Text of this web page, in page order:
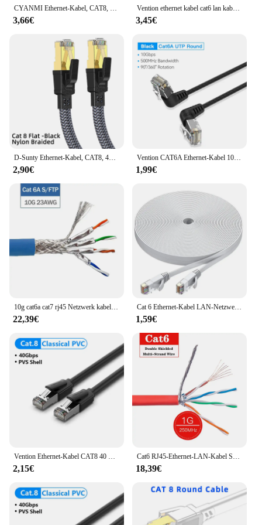
CYANMI Ethernet-Kabel, CAT8, 40 Gbit/s, geflochtenes Nylon-Netzwerk-LAN-Kabel für PC, Modem, Laptop, PS 5, Router, RJ45, flaches Cat 8 Ethernet-Kabel
3,66€
Vention ethernet kabel cat6 lan kabel utp rj45 netzwerk patch kabel 2m 5m 10m 50m für ps pc internet modem router cat 6 ethernet
3,45€
D-Sunty Ethernet-Kabel, CAT8, 40 Gbit/s, geflochtenes Nylon-Netzwerk-LAN-Kabel für PC, Modem, Laptop, PS 5, Router, RJ45, Flachkabel, Ethernet, Cat 8
2,90€
Vention CAT6A Ethernet-Kabel 10 Gbit/s 90/360 Grad Drehung CAT 6A Slim Network Internet Lan-Kabel für PC PS4 Router RJ45-Kabel
1,99€
22,39€
Cat 6 Ethernet-Kabel LAN-Netzwerk kabel, Internet, Netzwerk kabel-unterstützt Cat6-Netzwerkstandar-Gigabit-Hochgeschwindigkeitsnetzwerkkabel
1,59€
2,15€ 18,39€